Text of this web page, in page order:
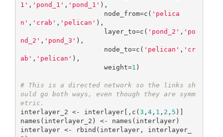
1' , 'pond_1' , 'pond_1' ),
                     node_from=c(
'pelica
n' , 'crab' , 'pelican' ),
                     layer_to=c(
'pond_2' , 'po
nd_2' , 'pond_3' ),
                     node_to=c(
'pelican' , 'cr
ab' , 'pelican' ),
                     weight=
1 )
# This is a directed network so the links sh
ould go both ways, even though they are symm
etric.
interlayer_2 <- interlayer[,c(3 , 4, 1 , 2 , 5 )]
names(interlayer_2) <- names(interlayer)
interlayer <- rbind(interlayer, interlayer_